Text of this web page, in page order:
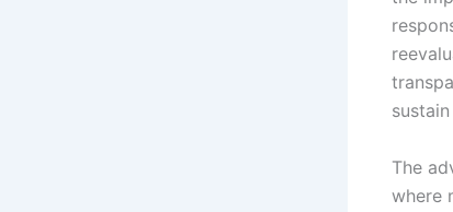
The
where